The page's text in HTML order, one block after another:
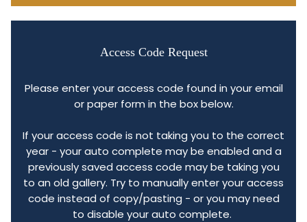
Access Code Request
Please enter your access code found in your email
or paper form in the box below.
If your access code is not taking you to the correct
year - your auto complete may be enabled and a
previously saved access code may be taking you
to an old gallery. Try to manually enter your access
code instead of copy/pasting - or you may need
to disable your auto complete.